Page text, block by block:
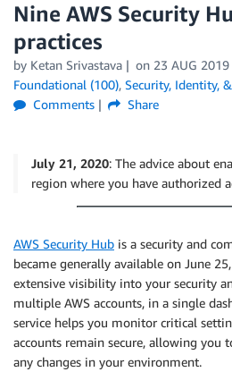
Nine AWS Security
practices
by Ketan Srivastava on 23 AUG 2019
Foundational (100), Security, Identity,
Comments
Share
July 21, 2020: The advice about
region where you have authorized
AWS Security Hub is a security and
became generally available on June
extensive visibility into your security
multiple AWS accounts, in a single
service helps you monitor critical
accounts remain secure, allowing you
any changes in your environment.